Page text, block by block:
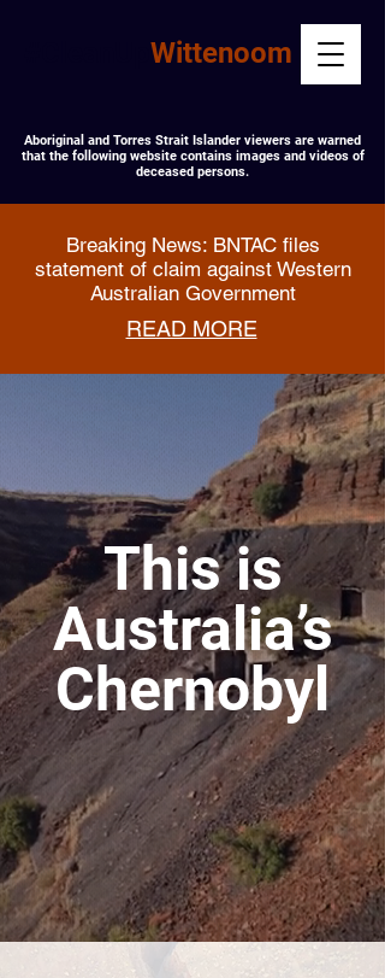
Wittenoom
Aboriginal and Torres Strait Islander viewers are warned
that the following website contains images and videos of
deceased persons.
Breaking News: BNTAC files
statement of claim against Western
Australian Government
READ MORE
This is
Australia’s
Chernobyl